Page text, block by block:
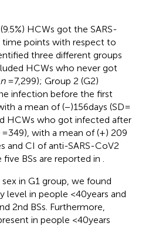
HCWs got the SARS-
points with respect to
three different groups
HCWs who never got
n= 7,299); Group 2 (G2)
infection before the first
a mean of (−)156 days (SD =
HCWs who got infected after
= 349), with a mean of (+) 209
and CI of anti-SARS-CoV2
BSs are reported in
in G1 group, we found
level in people <40 years and
2nd BSs. Furthermore,
in people <40 years